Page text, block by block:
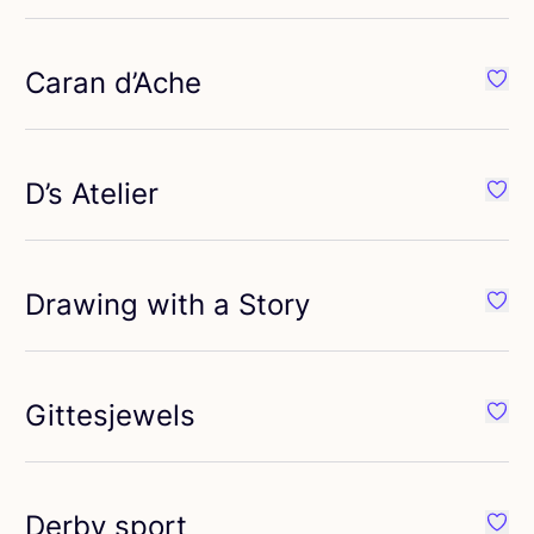
Bortoletti
Caran d’Ache
Crown Mill
D’s Atelier
Dolcezza
Drawing with a Story
Faber-Castell
Gittesjewels
Derby sport